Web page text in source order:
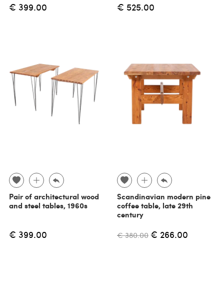
€ 399.00 € 525.00
Pair of architectural wood
and steel tables, 1960s
€ 399.00
Scandinavian modern pine
coffee table, late 29th
century
€ 380.00 € 266.00